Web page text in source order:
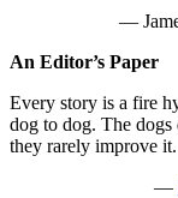
—
An Editor’s Paper
Every story is a fire
dog to dog. The dogs
they rarely improve it.
—